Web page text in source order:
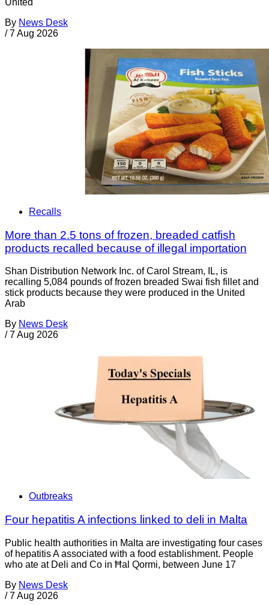
By News Desk
/ 7 Aug 2026
Recalls
More than 2.5 tons of frozen, breaded catfish
products recalled because of illegal importation
Shan Distribution Network Inc. of Carol Stream, IL, is
recalling 5,084 pounds of frozen breaded Swai fish fillet and
stick products because they were produced in the United
Arab
By News Desk
/ 7 Aug 2026
Outbreaks
Four hepatitis A infections linked to deli in Malta
Public health authorities in Malta are investigating four cases
of hepatitis A associated with a food establishment. People
who ate at Deli and Co in Ħal Qormi, between June 17
By News Desk
/ 7 Aug 2026